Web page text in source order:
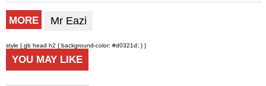
MORE Mr Eazi
style { gb head h2 { background-color: #d0321d; } }
YOU MAY LIKE